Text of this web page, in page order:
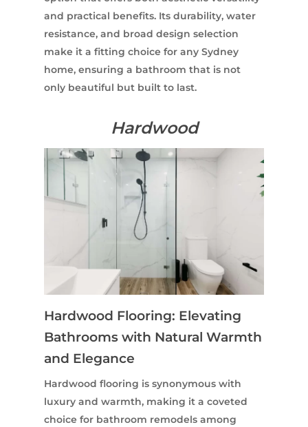
and practical benefits. Its durability, water
resistance, and broad design selection
make it a fitting choice for any Sydney
home, ensuring a bathroom that is not
only beautiful but built to last.
Hardwood
Hardwood Flooring: Elevating
Bathrooms with Natural Warmth
and Elegance
Hardwood flooring is synonymous with
luxury and warmth, making it a coveted
choice for bathroom remodels among